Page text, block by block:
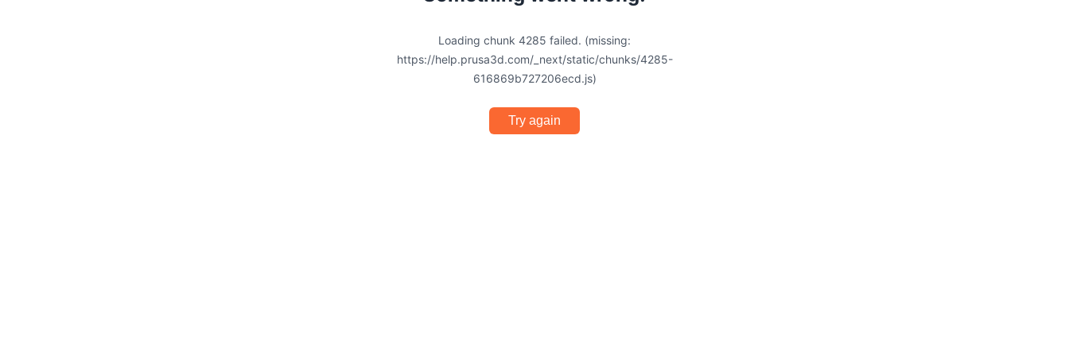
Loading chunk 4285 failed. (missing:
https://help.prusa3d.com/_next/static/chunks/4285-
616869b727206ecd.js)
Try again